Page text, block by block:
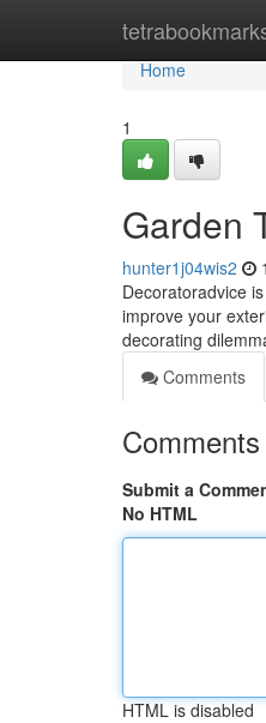
Home
Home
1
Garden
hunter1j04wis2
Decoratoradvice
improve your
decorating
Comments
Comments
Submit a
No HTML
HTML is disabled